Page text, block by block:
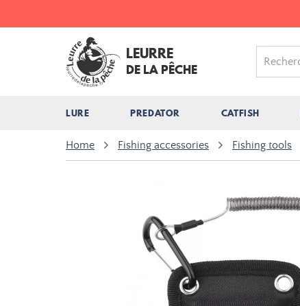
LEURRE
DE LA PÊCHE
LURE PREDATOR CATFISH
Home Fishing accessories Fishing tools